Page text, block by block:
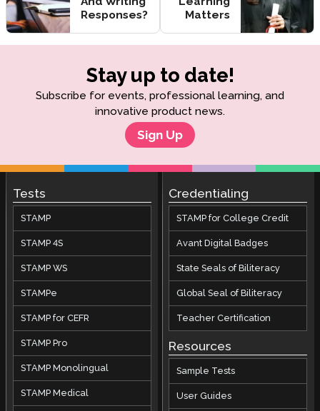
Responses?
Matters
Stay up to date!
Subscribe for events, professional learning, and
innovative product news.
Sign Up
Tests
STAMP
STAMP 4S
STAMP WS
STAMPe
STAMP for CEFR
STAMP Pro
STAMP Monolingual
STAMP Medical
Credentialing
STAMP for College Credit
Avant Digital Badges
State Seals of Biliteracy
Global Seal of Biliteracy
Teacher Certification
Resources
Sample Tests
User Guides